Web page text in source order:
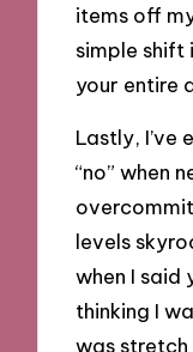
items off
simple shift
your entire
Lastly, I’ve
“no” when
levels
when I said
thinking I
was stretch